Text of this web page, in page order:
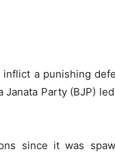
a punishing
Party (BJP)
since it was